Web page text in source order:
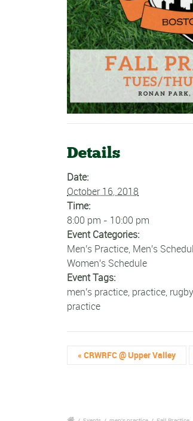
Details
Date:
October 16, 2018
Time:
8:00 pm - 10:00 pm
Event Categories:
Men's Practice, Men's
Women's Schedule
Event Tags:
men's practice, practice,
practice
« CRWRFC @ Upper Valley